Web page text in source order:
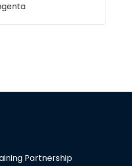
International
Partnership